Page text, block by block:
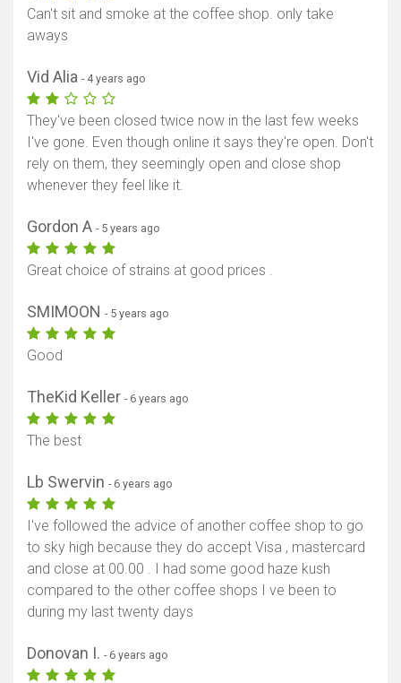
Can't sit and smoke at the coffee shop. only take
aways
Vid Alia - 4 years ago
They've been closed twice now in the last few weeks
I've gone. Even though online it says they're open. Don't
rely on them, they seemingly open and close shop
whenever they feel like it.
Gordon A - 5 years ago
Great choice of strains at good prices .
SMIMOON - 5 years ago
Good
TheKid Keller - 6 years ago
The best
Lb Swervin - 6 years ago
I've followed the advice of another coffee shop to go
to sky high because they do accept Visa , mastercard
and close at 00.00 . I had some good haze kush
compared to the other coffee shops I ve been to
during my last twenty days
Donovan I. - 6 years ago